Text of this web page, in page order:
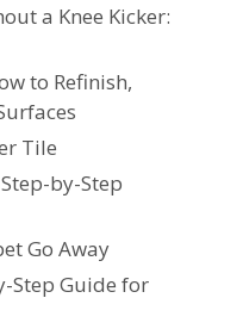
a Knee Kicker:
to Refinish,
Tile
by-Step
Go Away
Step Guide for